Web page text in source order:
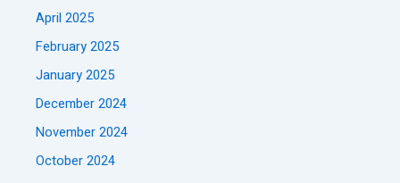
April 2025
February 2025
January 2025
December 2024
November 2024
October 2024